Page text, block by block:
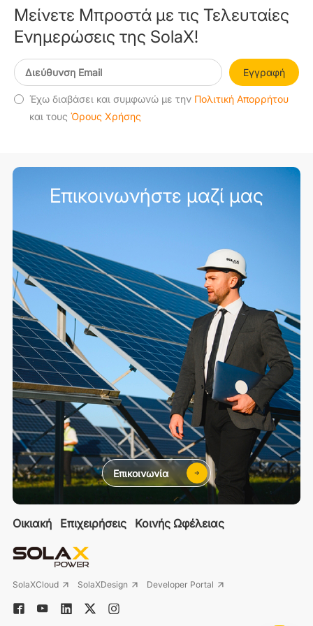
Μείνετε Μπροστά με τις Τελευταίες
Ενημερώσεις της SolaX!
Εγγραφή
Έχω διαβάσει και συμφωνώ με την Πολιτική Απορρήτου
και τους Όρους Χρήσης
Οικιακή Επιχειρήσεις Κοινής Ωφέλειας
SolaXCloud SolaXDesign Developer Portal
Επικοινωνήστε μαζί μας
Επικοινωνία